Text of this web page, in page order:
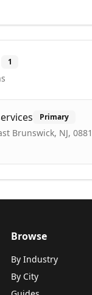
1
Primary
Brunswick, NJ,
Browse
By Industry
By City